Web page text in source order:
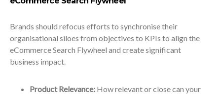
Brands should refocus efforts to synchronise their
organisational siloes from objectives to KPIs to align the
eCommerce Search Flywheel and create significant
business impact.
Product Relevance: How relevant or close can your